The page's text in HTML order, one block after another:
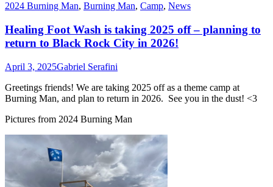
2024 Burning Man, Burning Man, Camp, News
Healing Foot Wash is taking 2025 off – planning to
return to Black Rock City in 2026!
April 3, 2025Gabriel Serafini
Greetings friends! We are taking 2025 off as a theme camp at
Burning Man, and plan to return in 2026. See you in the dust! <3
Pictures from 2024 Burning Man